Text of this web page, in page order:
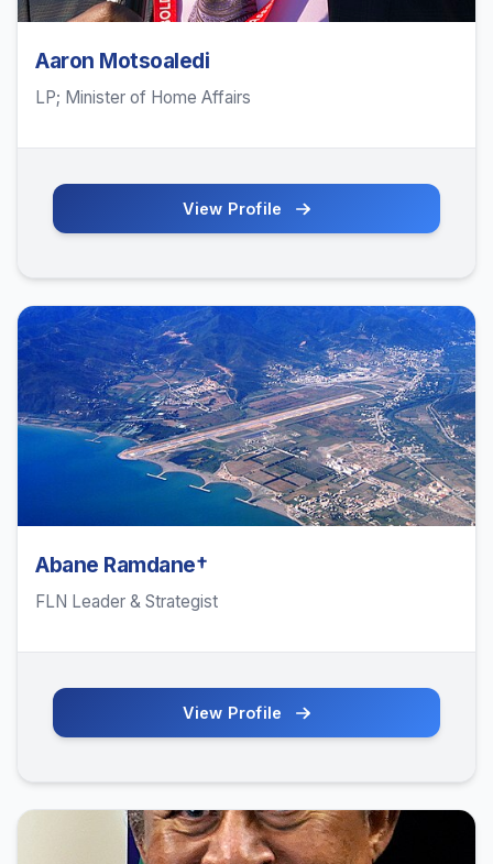
Aaron Motsoaledi
LP; Minister of Home Affairs
View Profile
Abane Ramdane†
FLN Leader & Strategist
View Profile